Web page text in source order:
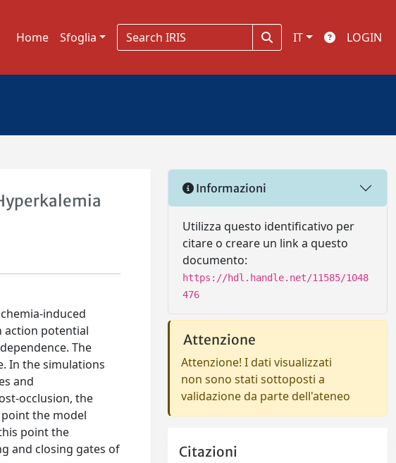
Home Sfoglia IT LOGIN
induced
action potential
The
In the simulations
and
occlusion, the
the model
point the
and closing gates of
Informazioni
Utilizza questo identificativo per
citare o creare un link a questo
documento:
https://hdl.handle.net/11585/1048
476
Attenzione
Attenzione! I dati visualizzati
non sono stati sottoposti a
validazione da parte dell'ateneo
Citazioni